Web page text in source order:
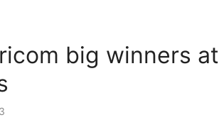
big winners at